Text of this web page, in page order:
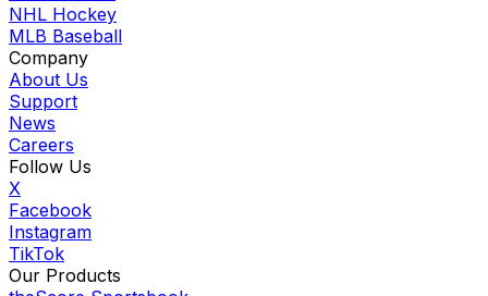
NHL Hockey
MLB Baseball
Company
About Us
Support
News
Careers
Follow Us
X
Facebook
Instagram
TikTok
Our Products